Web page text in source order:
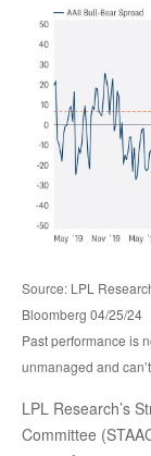
Source: LPL
Bloomberg 04/25/24
Past performance is
unmanaged and
LPL Research’s
Committee